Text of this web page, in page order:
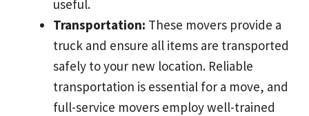
useful.
Transportation: These movers provide a
truck and ensure all items are transported
safely to your new location. Reliable
transportation is essential for a move, and
full-service movers employ well-trained